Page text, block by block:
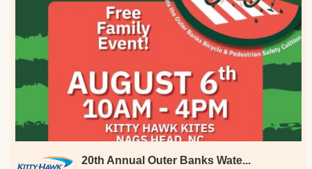
20th Annual Outer Banks Wate...